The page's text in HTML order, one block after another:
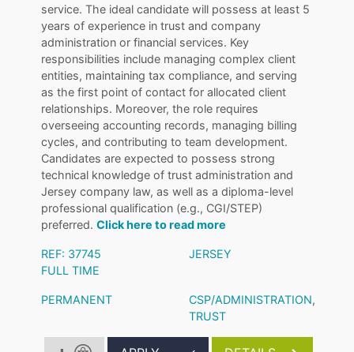
service. The ideal candidate will possess at least 5
years of experience in trust and company
administration or financial services. Key
responsibilities include managing complex client
entities, maintaining tax compliance, and serving
as the first point of contact for allocated client
relationships. Moreover, the role requires
overseeing accounting records, managing billing
cycles, and contributing to team development.
Candidates are expected to possess strong
technical knowledge of trust administration and
Jersey company law, as well as a diploma-level
professional qualification (e.g., CGI/STEP)
preferred.Click here to read more
REF: 37745
JERSEY
FULL TIME
PERMANENT CSP/ADMINISTRATION,
TRUST